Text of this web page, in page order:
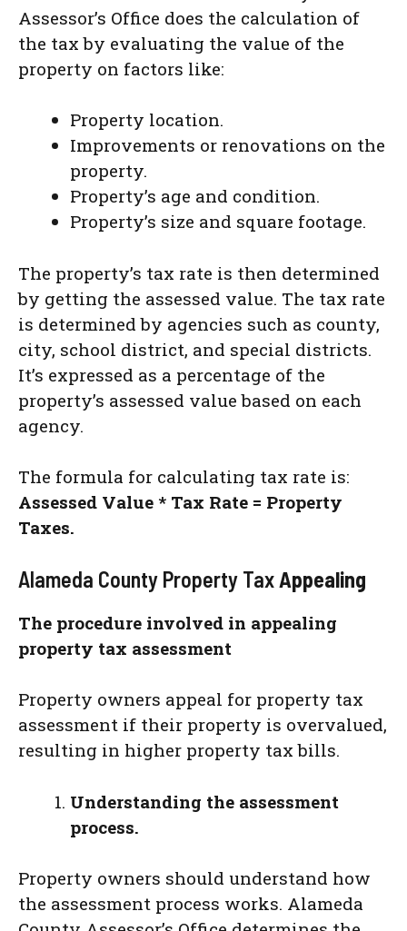
Assessor’s Office does the calculation of
the tax by evaluating the value of the
property on factors like:
Property location.
Improvements or renovations on the
property.
Property’s age and condition.
Property’s size and square footage.
The property’s tax rate is then determined
by getting the assessed value. The tax rate
is determined by agencies such as county,
city, school district, and special districts.
It’s expressed as a percentage of the
property’s assessed value based on each
agency.
The formula for calculating tax rate is:
Assessed Value * Tax Rate = Property
Taxes.
Alameda County Property Tax Appealing
The procedure involved in appealing
property tax assessment
Property owners appeal for property tax
assessment if their property is overvalued,
resulting in higher property tax bills.
Understanding the assessment
process.
Property owners should understand how
the assessment process works. Alameda